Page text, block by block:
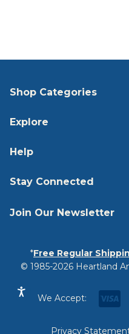
Shop Categories
Explore
Help
Stay Connected
Join Our Newsletter
*Free Regular
© 1985-2026 Heartland
We Accept:
Privacy